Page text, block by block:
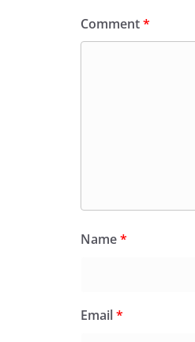
Comment*
Name*
Email*